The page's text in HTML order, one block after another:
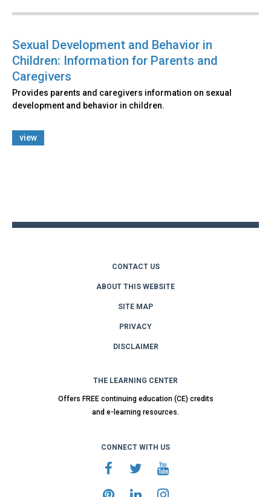
Sexual Development and Behavior in
Children: Information for Parents and
Caregivers
Provides parents and caregivers information on sexual
development and behavior in children.
view
CONTACT US
ABOUT THIS WEBSITE
SITE MAP
PRIVACY
DISCLAIMER
THE LEARNING CENTER
Offers FREE continuing education (CE) credits
and e-learning resources.
CONNECT WITH US